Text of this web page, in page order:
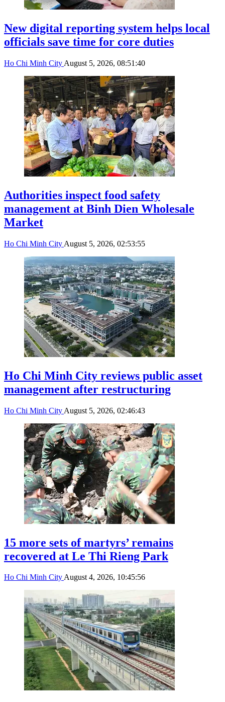
New digital reporting system helps local
officials save time for core duties
Ho Chi Minh City August 5, 2026, 08:51:40
Authorities inspect food safety
management at Binh Dien Wholesale
Market
Ho Chi Minh City August 5, 2026, 02:53:55
Ho Chi Minh City reviews public asset
management after restructuring
Ho Chi Minh City August 5, 2026, 02:46:43
15 more sets of martyrs’ remains
recovered at Le Thi Rieng Park
Ho Chi Minh CityAugust 4, 2026, 10:45:56